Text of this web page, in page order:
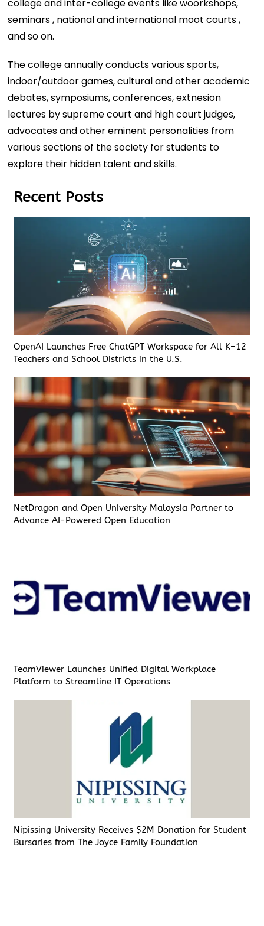
college and inter-college events like woorkshops,
seminars , national and international moot courts ,
and so on.
The college annually conducts various sports,
indoor/outdoor games, cultural and other academic
debates, symposiums, conferences, extnesion
lectures by supreme court and high court judges,
advocates and other eminent personalities from
various sections of the society for students to
explore their hidden talent and skills.
Recent Posts
OpenAI Launches Free ChatGPT Workspace for All K–12
Teachers and School Districts in the U.S.
NetDragon and Open University Malaysia Partner to
Advance AI-Powered Open Education
TeamViewer Launches Unified Digital Workplace
Platform to Streamline IT Operations
Nipissing University Receives $2M Donation for Student
Bursaries from The Joyce Family Foundation